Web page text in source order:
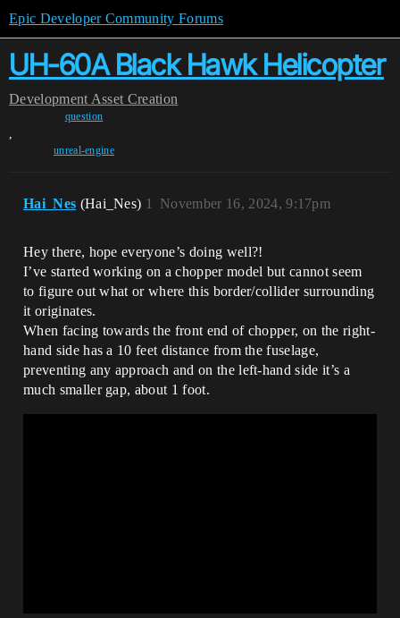
Epic Developer Community Forums
UH-60A Black Hawk Helicopter
Development Asset Creation
question
,
unreal-engine
Hai_Nes (Hai_Nes) November 16, 2024, 9:17pm
1
Hey there, hope everyone’s doing well?!
I’ve started working on a chopper model but cannot seem
to figure out what or where this border/collider surrounding
it originates.
When facing towards the front end of chopper, on the right-
hand side has a 10 feet distance from the fuselage,
preventing any approach and on the left-hand side it’s a
much smaller gap, about 1 foot.